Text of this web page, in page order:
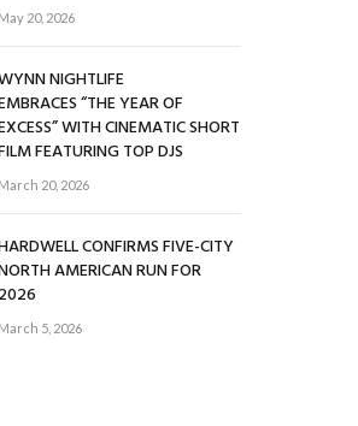
May 20, 2026
NIGHTLIFE
“THE YEAR OF
WITH CINEMATIC SHORT
FEATURING TOP DJS
March 20, 2026
CONFIRMS FIVE-CITY
AMERICAN RUN FOR
2026
March 5, 2026